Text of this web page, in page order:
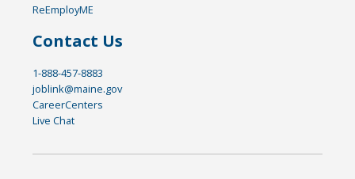
ReEmployME
Contact Us
1-888-457-8883
joblink@maine.gov
CareerCenters
Live Chat